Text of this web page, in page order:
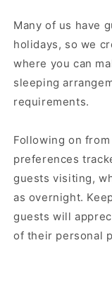
Many of us have
holidays, so we
where you can
sleeping
requirements.
Following on
preferences
guests visiting,
as overnight.
guests will
of their personal